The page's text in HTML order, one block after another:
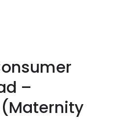
–